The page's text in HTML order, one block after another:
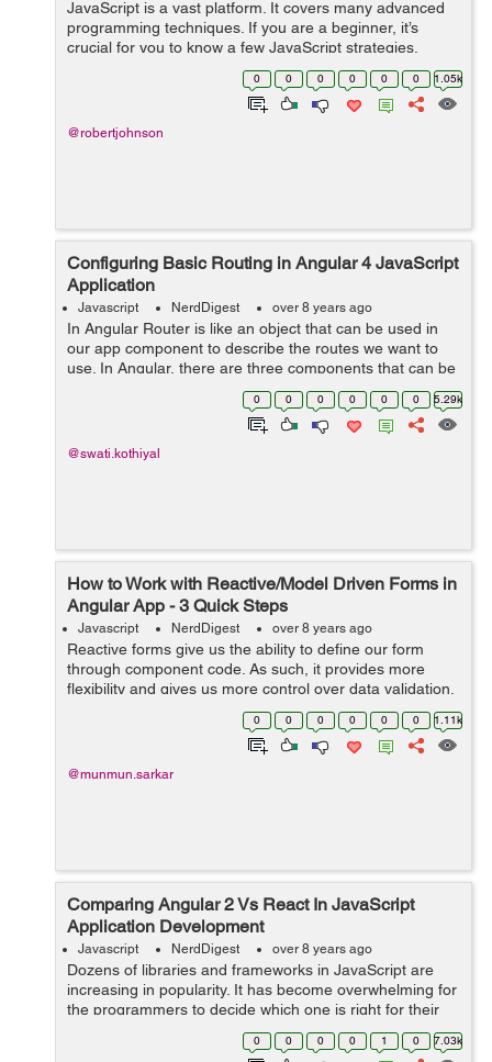
JavaScript is a vast platform. It covers many advanced
programming techniques. If you are a beginner, it’s
crucial for you to know a few JavaScript strategies.
Without knowing them, it is quite tough to build complex
0 0 0 0 0 0 1.05k
@robertjohnson
Configuring Basic Routing in Angular 4 JavaScript
Application
Javascript NerdDigest over 8 years ago
In Angular Router is like an object that can be used in
our app component to describe the routes we want to
use. In Angular, there are three components that can be
used to configure routing: * Routes: It describes routes
0 0 0 0 0 0 5.29k
@swati.kothiyal
How to Work with Reactive/Model Driven Forms in
Angular App - 3 Quick Steps
Javascript NerdDigest over 8 years ago
Reactive forms give us the ability to define our form
through component code. As such, it provides more
flexibility and gives us more control over data validation.
Once we get our hands on its basics, we can use it to
handle more complex use case...
0 0 0 0 0 0 1.11k
@munmun.sarkar
Comparing Angular 2 Vs React In JavaScript
Application Development
Javascript NerdDigest over 8 years ago
Dozens of libraries and frameworks in JavaScript are
increasing in popularity. It has become overwhelming for
the programmers to decide which one is right for their
project. Among all new frameworks, Angular 2 and
React are the most recommend fra...
0 0 0 0 1 0 7.03k